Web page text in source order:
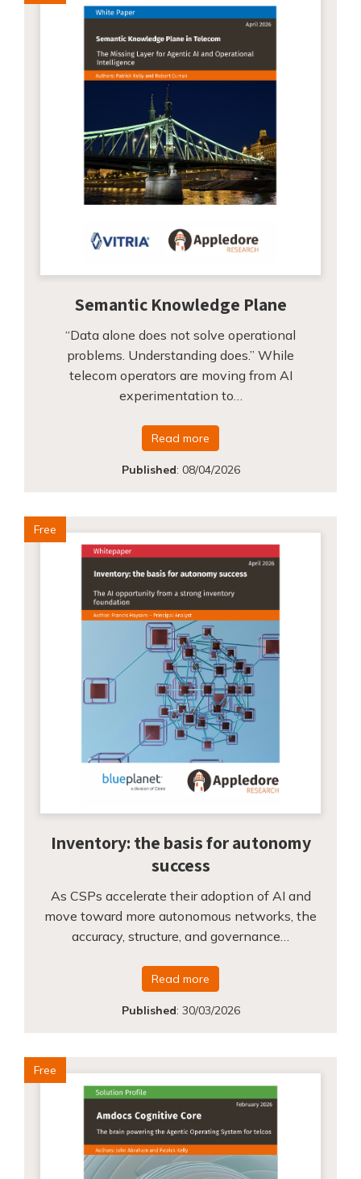
Semantic Knowledge Plane
“Data alone does not solve operational
problems. Understanding does.” While
telecom operators are moving from AI
experimentation to…
Read more
Published: 08/04/2026
Free
Inventory: the basis for autonomy
success
As CSPs accelerate their adoption of AI and
move toward more autonomous networks, the
accuracy, structure, and governance…
Read more
Published: 30/03/2026
Free